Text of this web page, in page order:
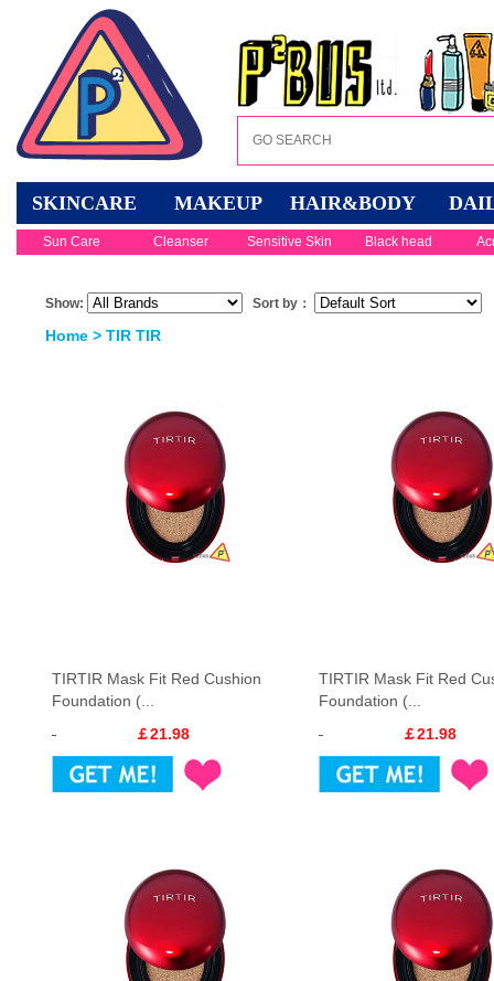
SKINCARE MAKEUP HAIR&BODY
Sun Care Cleanser Sensitive Skin Black head
Show: Sort by：
Home > TIR TIR
TIRTIR Mask Fit Red Cushion
Foundation (...
￡21.98
TIRTIR Mask Fit Red
Foundation (...
￡21.98